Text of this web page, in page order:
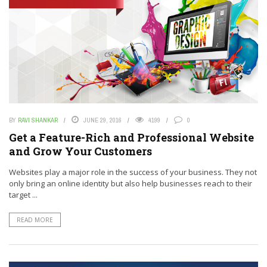
BY RAVI SHANKAR JUNE 29, 2016 4199 0
Get a Feature-Rich and Professional Website
and Grow Your Customers
Websites play a major role in the success of your business. They not
only bring an online identity but also help businesses reach to their
target ...
READ MORE